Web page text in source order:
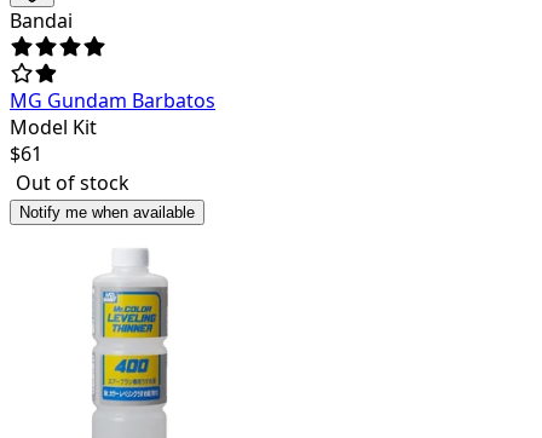
Bandai
MG Gundam Barbatos
Model Kit
$61
Out of stock
Notify me when available